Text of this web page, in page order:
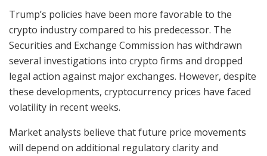
Trump’s policies have been more favorable to the
crypto industry compared to his predecessor. The
Securities and Exchange Commission has withdrawn
several investigations into crypto firms and dropped
legal action against major exchanges. However, despite
these developments, cryptocurrency prices have faced
volatility in recent weeks.
Market analysts believe that future price movements
will depend on additional regulatory clarity and